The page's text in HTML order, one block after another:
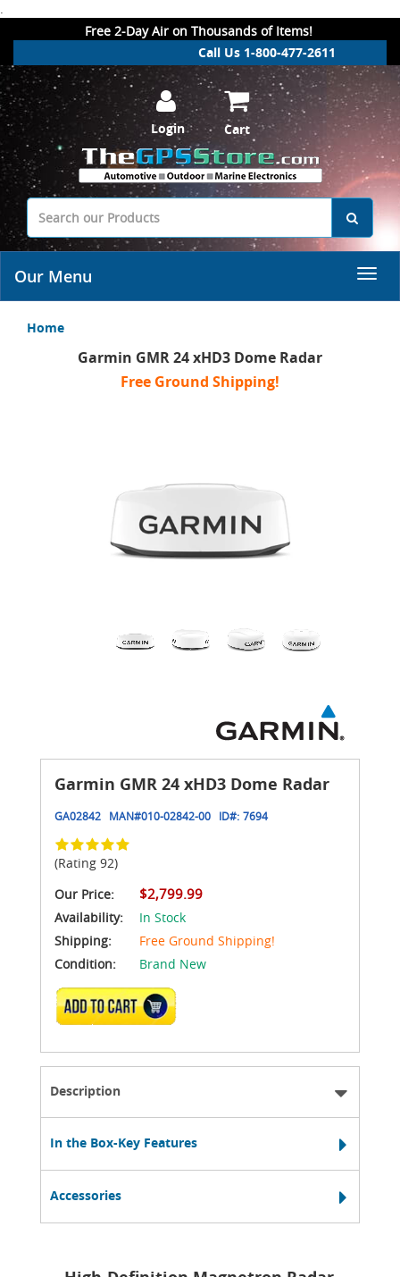
.
Free 2-Day Air on Thousands of Items!
Call Us 1-800-477-2611
Login Cart
Our Menu
Home
Garmin GMR 24 xHD3 Dome Radar
Free Ground Shipping!
Garmin GMR 24 xHD3 Dome Radar
GA02842 MAN#010-02842-00 ID#: 7694
(Rating 92)
Our Price:
$2,799.99
Availability:
In Stock
Shipping:
Free Ground Shipping!
Condition:
Brand New
ADD TO CART
Description
In the Box-Key Features
Accessories